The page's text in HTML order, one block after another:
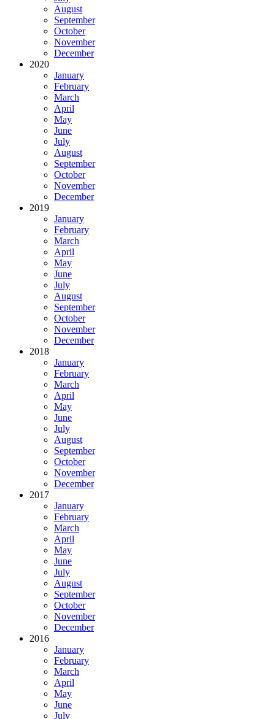
August
September
October
November
December
2020
January
February
March
April
May
June
July
August
September
October
November
December
2019
January
February
March
April
May
June
July
August
September
October
November
December
2018
January
February
March
April
May
June
July
August
September
October
November
December
2017
January
February
March
April
May
June
July
August
September
October
November
December
2016
January
February
March
April
May
June
July